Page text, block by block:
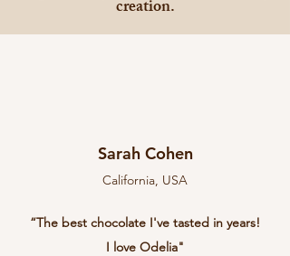
creation.
Sarah Cohen
California, USA
“The best chocolate I've tasted in years!
I love Odelia"